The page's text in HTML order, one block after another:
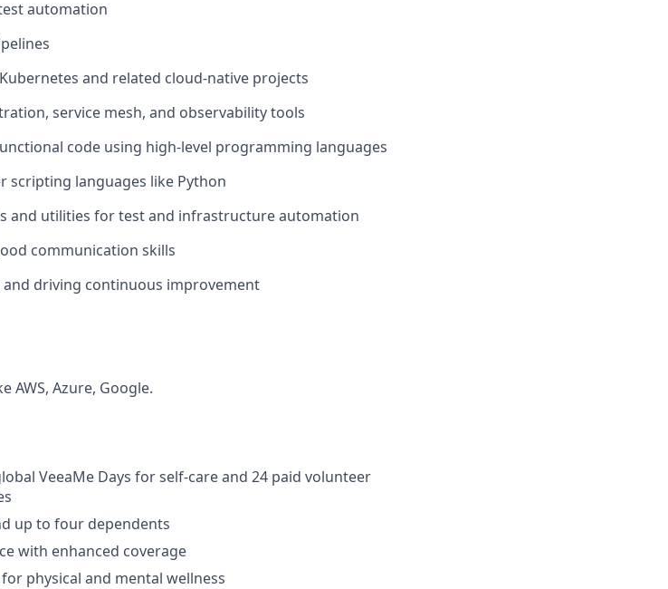
automation
and related cloud-native projects
service mesh, and observability tools
code using high-level programming languages
languages like Python
and utilities for test and infrastructure automation
communication skills
driving continuous improvement
AWS, Azure, Google.
VeeaMe Days for self-care and 24 paid volunteer
up to four dependents
with enhanced coverage
physical and mental wellness